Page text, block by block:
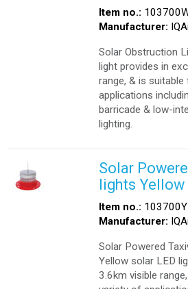
Item no.:
Manufacturer:
Solar Obstruction
light provides in
range, & is
applications
barricade & low-
lighting.
Solar
lights Yellow
Item no.: 103700Y
Manufacturer:
Solar Powered
Yellow solar LED
3.6km visible